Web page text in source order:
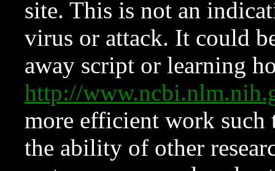
site. This is not an
virus or attack. It could
away script or learning
http://
more efficient work such
the ability of other